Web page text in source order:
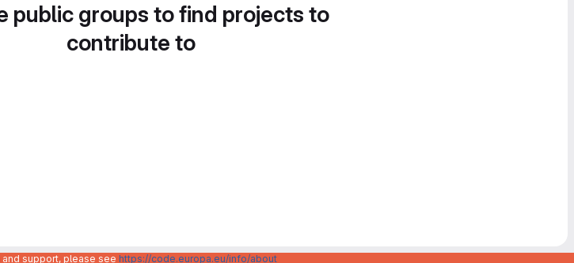
public groups to find projects to
contribute to
support, please see https://code.europa.eu/info/about